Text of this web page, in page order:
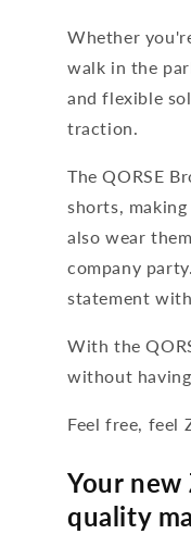
Whether
walk in the
and flexible
traction.
The QORSE
shorts,
also wear
company
statement
With the
without
Feel free, feel
Your new
quality